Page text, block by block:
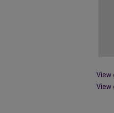
View
View